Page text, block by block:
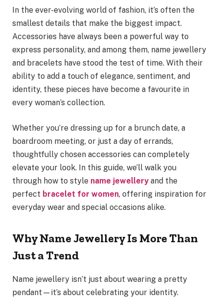
In the ever-evolving world of fashion, it’s often the
smallest details that make the biggest impact.
Accessories have always been a powerful way to
express personality, and among them, name jewellery
and bracelets have stood the test of time. With their
ability to add a touch of elegance, sentiment, and
identity, these pieces have become a favourite in
every woman’s collection.
Whether you’re dressing up for a brunch date, a
boardroom meeting, or just a day of errands,
thoughtfully chosen accessories can completely
elevate your look. In this guide, we’ll walk you
through how to style name jewellery and the
perfect bracelet for women, offering inspiration for
everyday wear and special occasions alike.
Why Name Jewellery Is More Than
Just a Trend
Name jewellery isn’t just about wearing a pretty
pendant—it’s about celebrating your identity.